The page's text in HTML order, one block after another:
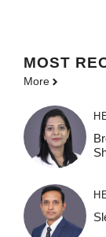
MOST
More